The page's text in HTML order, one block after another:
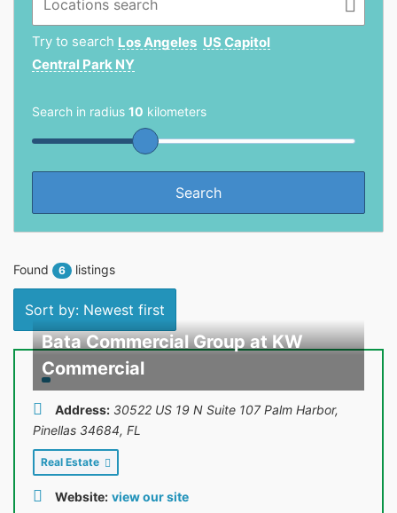
Try to search Los Angeles US Capitol
Central Park NY
Search in radius 10 kilometers
Found 6 listings
Sort by: Newest first
Bata Commercial Group at KW
Commercial
Address: 30522 US 19 N Suite 107 Palm Harbor,
Pinellas 34684, FL
Real Estate
Website: view our site